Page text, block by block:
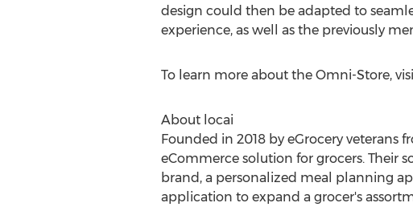
design could then be adapted to
experience, as well as the previously
To learn more about the Omni-Store,
About locai
Founded in 2018 by eGrocery veterans
eCommerce solution for grocers. Their
brand, a personalized meal planning
application to expand a grocer's